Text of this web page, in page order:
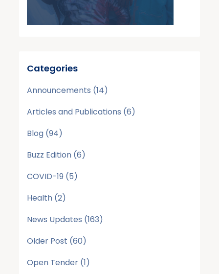
Categories
Announcements (14)
Articles and Publications (6)
Blog (94)
Buzz Edition (6)
COVID-19 (5)
Health (2)
News Updates (163)
Older Post (60)
Open Tender (1)